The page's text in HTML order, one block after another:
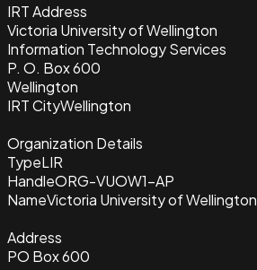
IRT Address
Victoria University of Wellington
Information Technology Services
P. O. Box 600
Wellington
IRT CityWellington
Organization Details
TypeLIR
HandleORG-VUOW1-AP
NameVictoria University of Wellington
Address
PO Box 600